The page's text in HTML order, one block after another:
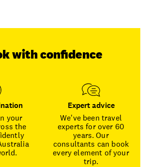
with confidence
your
the
Expert advice
We've been travel
experts for over 60
years. Our
consultants can book
every element of your
trip.